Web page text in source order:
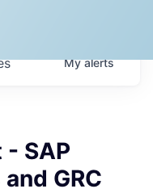
Myalerts
SAP
GRC